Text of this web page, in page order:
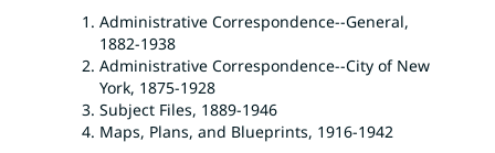
Administrative Correspondence--General,
1882-1938
Administrative Correspondence--City of New
York, 1875-1928
Subject Files, 1889-1946
Maps, Plans, and Blueprints, 1916-1942